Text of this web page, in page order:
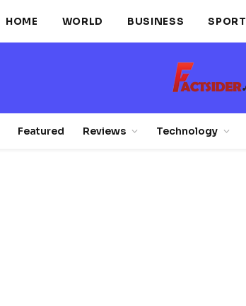
HOME WORLD BUSINESS SPORT
Featured Reviews Technology